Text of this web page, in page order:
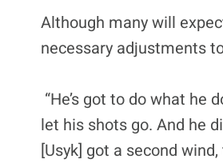
Although many will
necessary adjustments
“He’s got to do what he
let his shots go. And he
[Usyk] got a second